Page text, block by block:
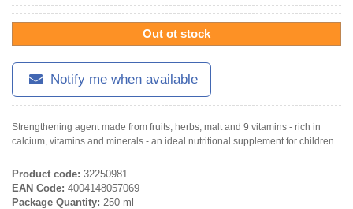
Out ot stock
Notify me when available
Strengthening agent made from fruits, herbs, malt and 9 vitamins - rich in
calcium, vitamins and minerals - an ideal nutritional supplement for children.
Product code: 32250981
EAN Code: 4004148057069
Package Quantity: 250 ml